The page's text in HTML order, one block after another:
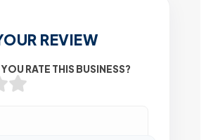
REVIEW
RATE THIS BUSINESS?